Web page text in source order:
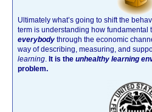
Ultimately what’s going to shift the
term is understanding how fundamental
everybody through the economic
way of describing, measuring, and
learning It is the unhealthy learning
problem.